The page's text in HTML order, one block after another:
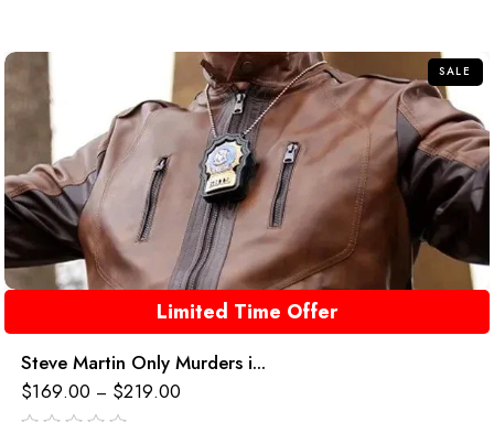
SALE
Limited Time Offer
Steve Martin Only Murders i...
$169.00 – $219.00